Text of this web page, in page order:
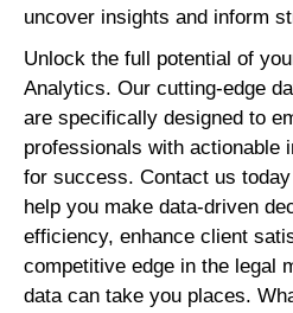
uncover insights and inform
Unlock the full potential of
Analytics. Our cutting-edge
are specifically designed to
professionals with actionable
for success. Contact us
help you make data-driven
efficiency, enhance client
competitive edge in the legal
data can take you places.